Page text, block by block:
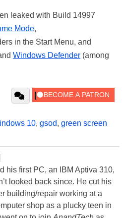
leaked with Build 14997
Mode,
in the Start Menu, and
Windows Defender (among
10, gsod, green screen
his first PC, an IBM Aptiva 310,
looked back since. He cut his
building/repair working at a
shop as a plucky teen in